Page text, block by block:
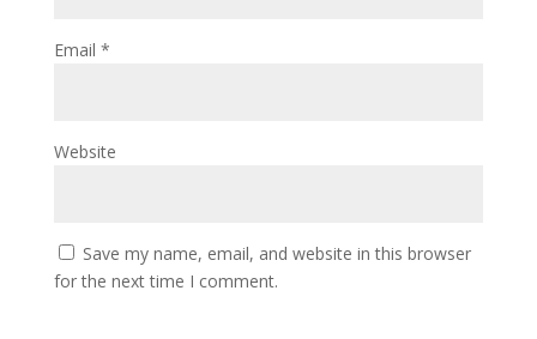
Email *
Website
Save my name, email, and website in this browser
for the next time I comment.